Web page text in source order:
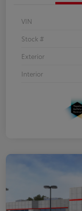
VIN
Stock #
Exterior
Interior